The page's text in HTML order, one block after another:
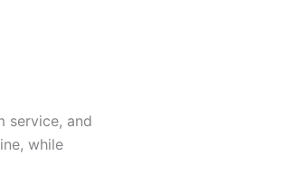
service, and
while